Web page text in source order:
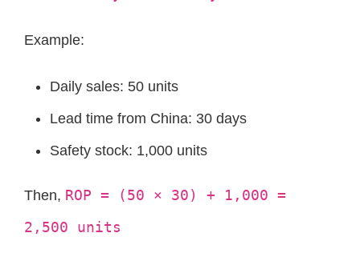
Example:
Daily sales: 50 units
Lead time from China: 30 days
Safety stock: 1,000 units
Then, ROP = (50 × 30) + 1,000 =
2,500 units